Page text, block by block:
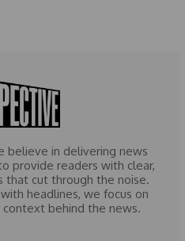
believe in delivering news
provide readers with clear,
that cut through the noise.
headlines, we focus on
behind the news.